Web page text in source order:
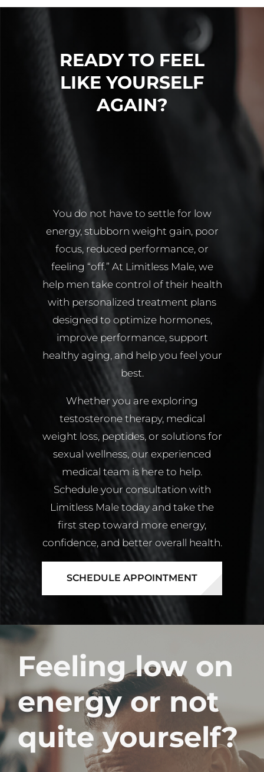
READY TO FEEL
LIKE YOURSELF
AGAIN?
You do not have to settle for low
energy, stubborn weight gain, poor
focus, reduced performance, or
feeling “off.” At Limitless Male, we
help men take control of their health
with personalized treatment plans
designed to optimize hormones,
improve performance, support
healthy aging, and help you feel your
best.
Whether you are exploring
testosterone therapy, medical
weight loss, peptides, or solutions for
sexual wellness, our experienced
medical team is here to help.
Schedule your consultation with
Limitless Male today and take the
first step toward more energy,
confidence, and better overall health.
SCHEDULE APPOINTMENT
Feeling low on
energy or not
quite yourself?